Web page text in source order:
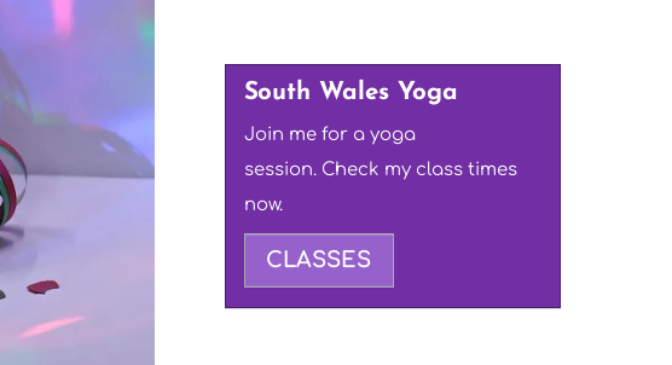
South Wales Yoga
Join me for a yoga
session. Check my class times
now.
CLASSES